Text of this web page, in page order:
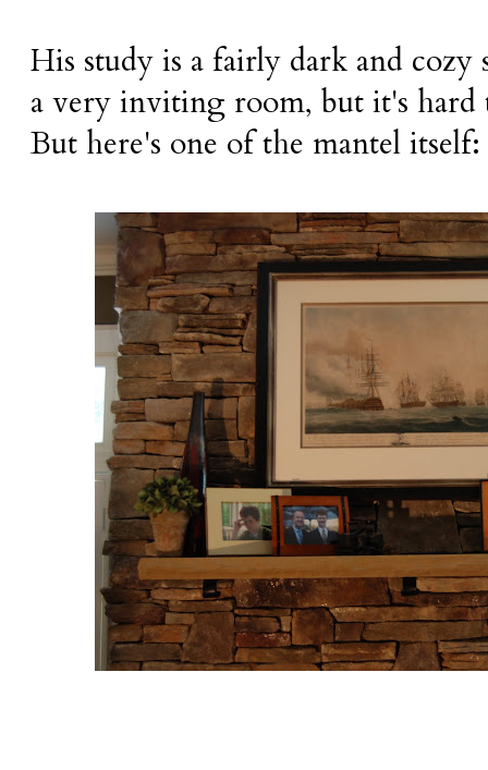
His study is a fairly dark and cozy
a very inviting room, but it's hard
But here's one of the mantel itself: